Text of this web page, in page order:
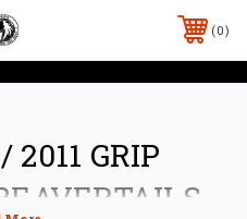
0
2011 GRIP